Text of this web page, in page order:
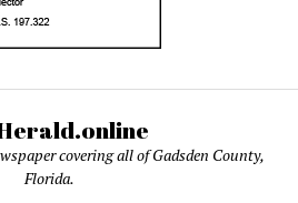
covering all of Gadsden County,
Florida.